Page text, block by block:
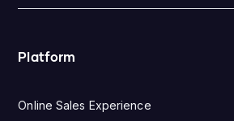
Platform
Online Sales Experience